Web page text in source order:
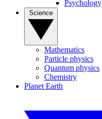
Psychology
Mathematics
Particle physics
Quantum physics
Chemistry
Planet Earth